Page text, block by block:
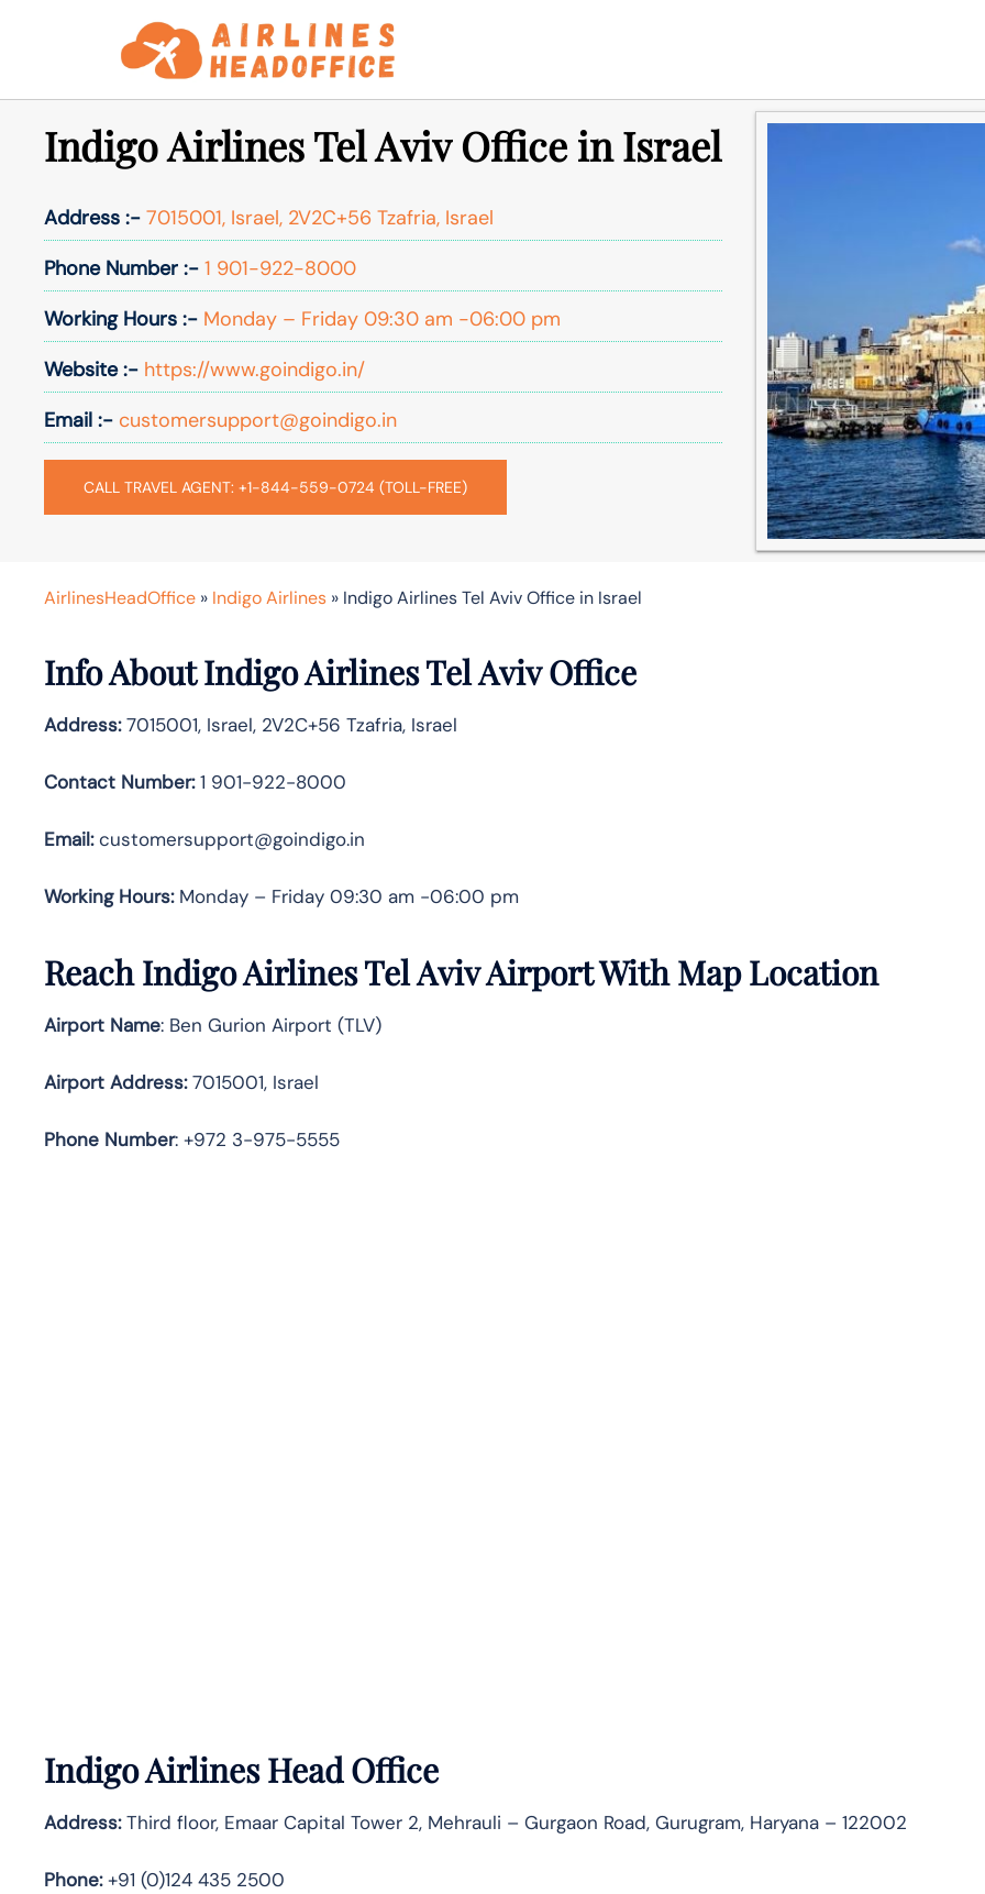
Indigo Airlines Tel Aviv Office in Israel
Address :- 7015001, Israel, 2V2C+56 Tzafria, Israel
Phone Number :- 1 901-922-8000
Working Hours :- Monday – Friday 09:30 am -06:00 pm
Website :- https://www.goindigo.in/
Email :- customersupport@goindigo.in
CALL TRAVEL AGENT: +1-844-559-0724 (TOLL-FREE)
AirlinesHeadOffice » Indigo Airlines » Indigo Airlines Tel Aviv Office in Israel
Info About Indigo Airlines Tel Aviv Office
Address:7015001, Israel, 2V2C+56 Tzafria, Israel
Contact Number:1 901-922-8000
Email:customersupport@goindigo.in
Working Hours:Monday – Friday 09:30 am -06:00 pm
Reach Indigo Airlines Tel Aviv Airport With Map Location
Airport Name: Ben Gurion Airport (TLV)
Airport Address:7015001, Israel
Phone Number: +972 3-975-5555
Indigo Airlines Head Office
Address:Third floor, Emaar Capital Tower 2, Mehrauli – Gurgaon Road, Gurugram, Haryana – 122002
Phone:+91 (0)124 435 2500